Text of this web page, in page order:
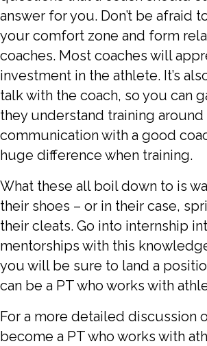
answer for you. Don’t be afraid
your comfort zone and form
coaches. Most coaches will
investment in the athlete. It’s
talk with the coach, so you can
they understand training around
communication with a good
huge difference when training.
What these all boil down to is
their shoes – or in their case,
their cleats. Go into internship
mentorships with this
you will be sure to land a
can be a PT who works with
For a more detailed discussion
become a PT who works with